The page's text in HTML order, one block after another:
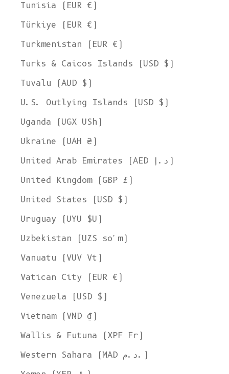
Tunisia (EUR €)
Türkiye (EUR €)
Turkmenistan (EUR €)
Turks & Caicos Islands (USD $)
Tuvalu (AUD $)
U.S. Outlying Islands (USD $)
Uganda (UGX USh)
Ukraine (UAH ₴)
United Arab Emirates (AED د.إ)
United Kingdom (GBP £)
United States (USD $)
Uruguay (UYU $U)
Uzbekistan (UZS so'm)
Vanuatu (VUV Vt)
Vatican City (EUR €)
Venezuela (USD $)
Vietnam (VND ₫)
Wallis & Futuna (XPF Fr)
Western Sahara (MAD د.م.)